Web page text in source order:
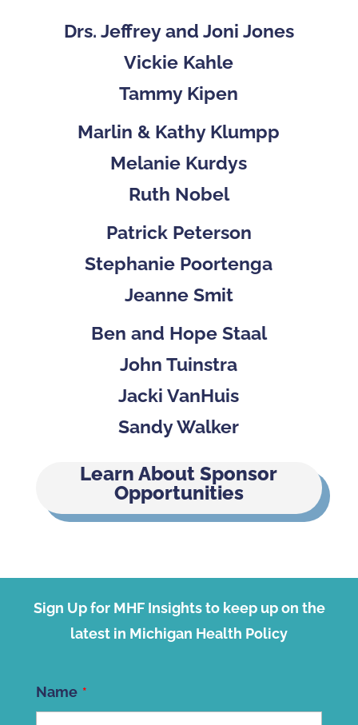
Drs. Jeffrey and Joni Jones
Vickie Kahle
Tammy Kipen
Marlin & Kathy Klumpp
Melanie Kurdys
Ruth Nobel
Patrick Peterson
Stephanie Poortenga
Jeanne Smit
Ben and Hope Staal
John Tuinstra
Jacki VanHuis
Sandy Walker
Learn About Sponsor
Opportunities
Sign Up for MHF Insights to keep up on the
latest in Michigan Health Policy
Name